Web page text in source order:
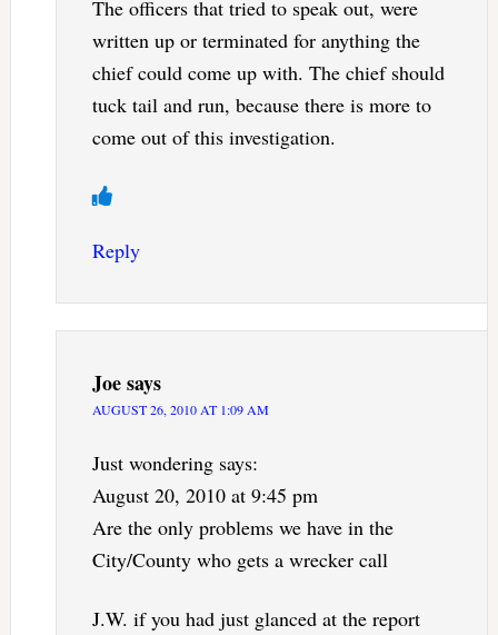
The officers that tried to speak out, were
written up or terminated for anything the
chief could come up with. The chief should
tuck tail and run, because there is more to
come out of this investigation.
Reply
Joesays
AUGUST 26, 2010 AT 1:09 AM
Just wondering says:
August 20, 2010 at 9:45 pm
Are the only problems we have in the
City/County who gets a wrecker call
J.W. if you had just glanced at the report